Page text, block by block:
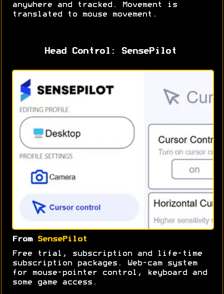
anywhere and tracked. Movement is
translated to mouse movement.
Head Control: SensePilot
From SensePilot
Free trial, subscription and life-time
subscription packages. Web-cam system
for mouse-pointer control, keyboard and
some game access.